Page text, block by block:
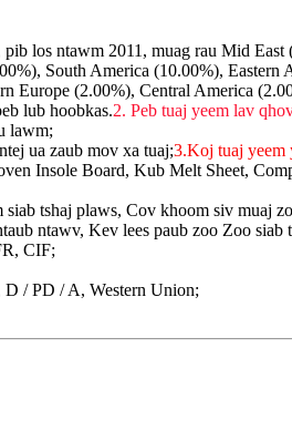
los ntawm 2011, muag rau Mid
South America (10.00%),
Europe (2.00%), Central America
lub hoobkas.2. Peb tuaj yeem lav
lawm;
ua zaub mov xa tuaj;3.Koj tuaj yeem
Insole Board, Kub Melt Sheet,
siab tshaj plaws, Cov khoom siv muaj
ntawv, Kev lees paub zoo Zoo
CIF;
/ PD / A, Western Union;